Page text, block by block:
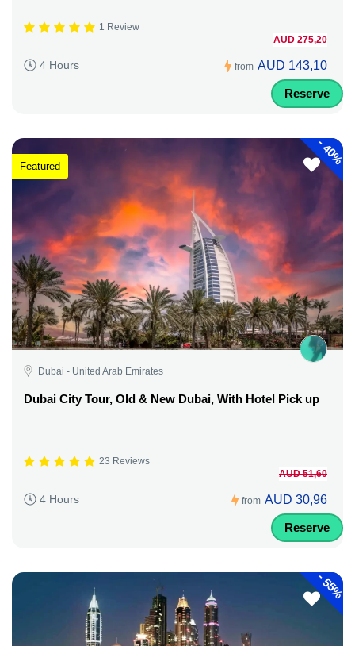
1 Review
4 Hours from
AUD 275,20
AUD 143,10
Reserve
-
40%
Featured
Dubai - United Arab Emirates
Dubai City Tour, Old & New Dubai, With Hotel Pick up
23 Reviews
4 Hours from
AUD 51,60
AUD 30,96
Reserve
-
55%